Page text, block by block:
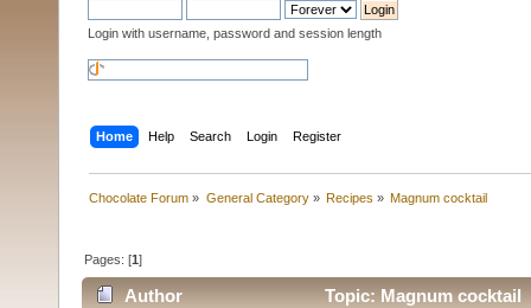
Login with username, password and session length
Home Help Search Login Register
Chocolate Forum » General Category» Recipes » Magnum cocktail
Pages: [1]
Author Topic: Magnum cocktail